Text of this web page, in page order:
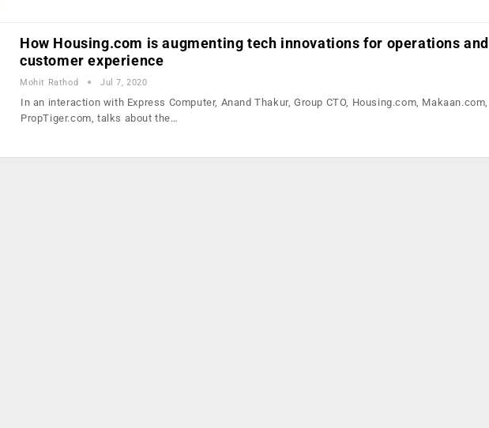
How Housing.com is augmenting tech innovations for operations and
customer experience
Mohit Rathod Jul 7, 2020
In an interaction with Express Computer, Anand Thakur, Group CTO, Housing.com,
PropTiger.com, talks about the…